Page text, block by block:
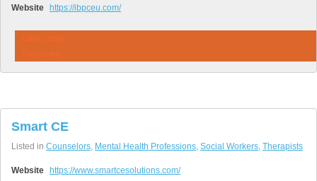
Website https://ibpceu.com/
Claim Listing
Flag Listing
Smart CE
Listed in Counselors, Mental Health Professions, Social Workers, Therapists
Website https://www.smartcesolutions.com/